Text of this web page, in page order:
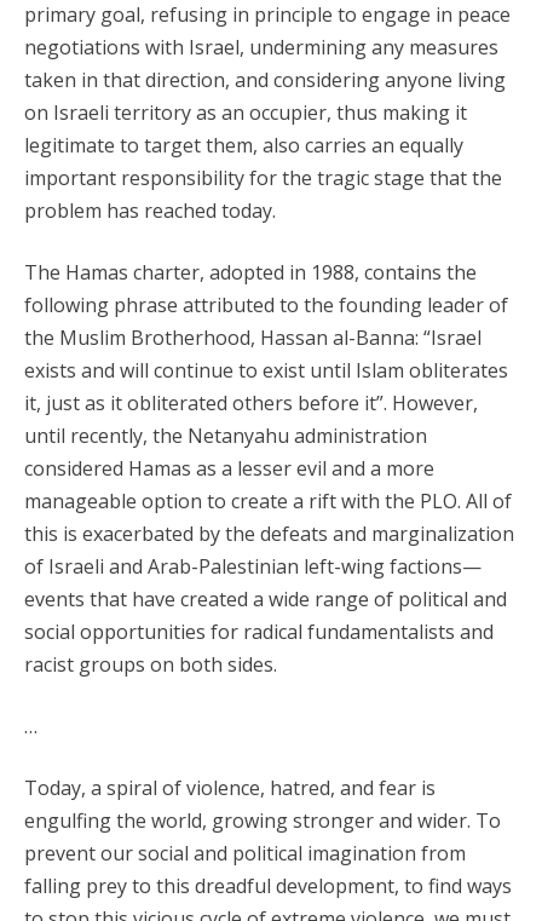
primary goal, refusing in principle to engage in peace
negotiations with Israel, undermining any measures
taken in that direction, and considering anyone living
on Israeli territory as an occupier, thus making it
legitimate to target them, also carries an equally
important responsibility for the tragic stage that the
problem has reached today.
The Hamas charter, adopted in 1988, contains the
following phrase attributed to the founding leader of
the Muslim Brotherhood, Hassan al-Banna: “Israel
exists and will continue to exist until Islam obliterates
it, just as it obliterated others before it”. However,
until recently, the Netanyahu administration
considered Hamas as a lesser evil and a more
manageable option to create a rift with the PLO. All of
this is exacerbated by the defeats and marginalization
of Israeli and Arab-Palestinian left-wing factions—
events that have created a wide range of political and
social opportunities for radical fundamentalists and
racist groups on both sides.
…
Today, a spiral of violence, hatred, and fear is
engulfing the world, growing stronger and wider. To
prevent our social and political imagination from
falling prey to this dreadful development, to find ways